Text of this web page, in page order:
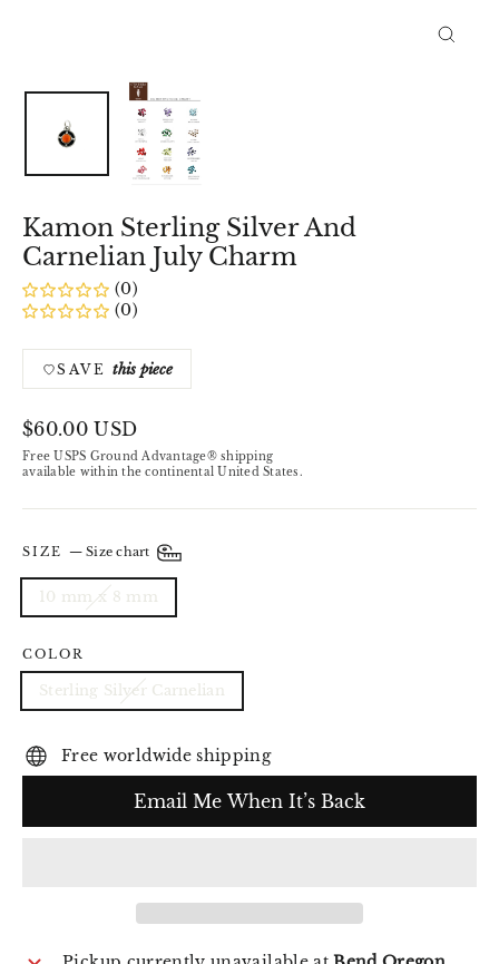
Kamon Sterling Silver And
Carnelian July Charm
(0)
(0)
SAVE this piece
Regular
price
$60.00 USD
Free USPS Ground Advantage® shipping
available within the continental United States.
SIZE —Size chart
10 mm x 8 mm
COLOR
Sterling Silver Carnelian
Free worldwide shipping
Email Me When It’s Back